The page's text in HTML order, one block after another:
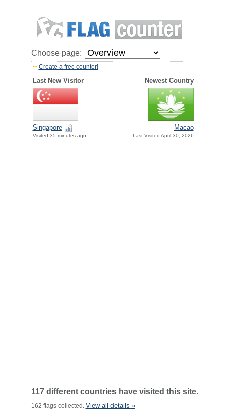
Choose page:
Create a free counter!
Last New Visitor Newest Country
Singapore
Visited 35 minutes ago
Macao
Last Visited April 30, 2026
117 different countries have visited this site.
162 flags collected. View all details »